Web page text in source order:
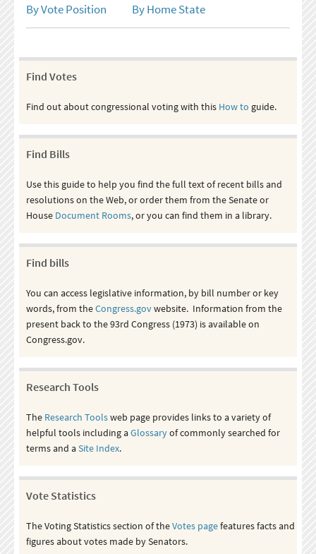
By Vote Position
By Home State
Find Votes
Find out about congressional voting with this How to guide.
Find Bills
Use this guide to help you find the full text of recent bills and
resolutions on the Web, or order them from the Senate or
House Document Rooms, or you can find them in a library.
Find bills
You can access legislative information, by bill number or key
words, from theCongress.govwebsite. Information from the
present back to the 93rd Congress (1973) is available on
Congress.gov.
Research Tools
The Research Toolsweb page provides links to a variety of
helpful tools including aGlossaryof commonly searched for
terms and aSite Index.
Vote Statistics
The Voting Statistics section of theVotes pagefeatures facts and
figures about votes made by Senators.